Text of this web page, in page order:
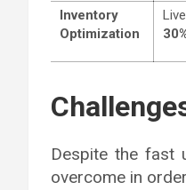
Inventory
Optimization
Despite the fast
overcome in